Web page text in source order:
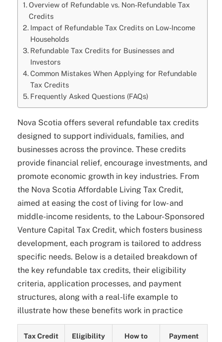
Overview of Refundable vs. Non-Refundable Tax
Credits
Impact of Refundable Tax Credits on Low-Income
Households
Refundable Tax Credits for Businesses and
Investors
Common Mistakes When Applying for Refundable
Tax Credits
Frequently Asked Questions (FAQs)
Nova Scotia offers several refundable tax credits
designed to support individuals, families, and
businesses across the province. These credits
provide financial relief, encourage investments, and
promote economic growth in key industries. From
the Nova Scotia Affordable Living Tax Credit,
aimed at easing the cost of living for low- and
middle-income residents, to the Labour-Sponsored
Venture Capital Tax Credit, which fosters business
development, each program is tailored to address
specific needs. Below is a detailed breakdown of
the key refundable tax credits, their eligibility
criteria, application processes, and payment
structures, along with a real-life example to
illustrate how these benefits work in practice
Tax Credit Eligibility
How to
Payment